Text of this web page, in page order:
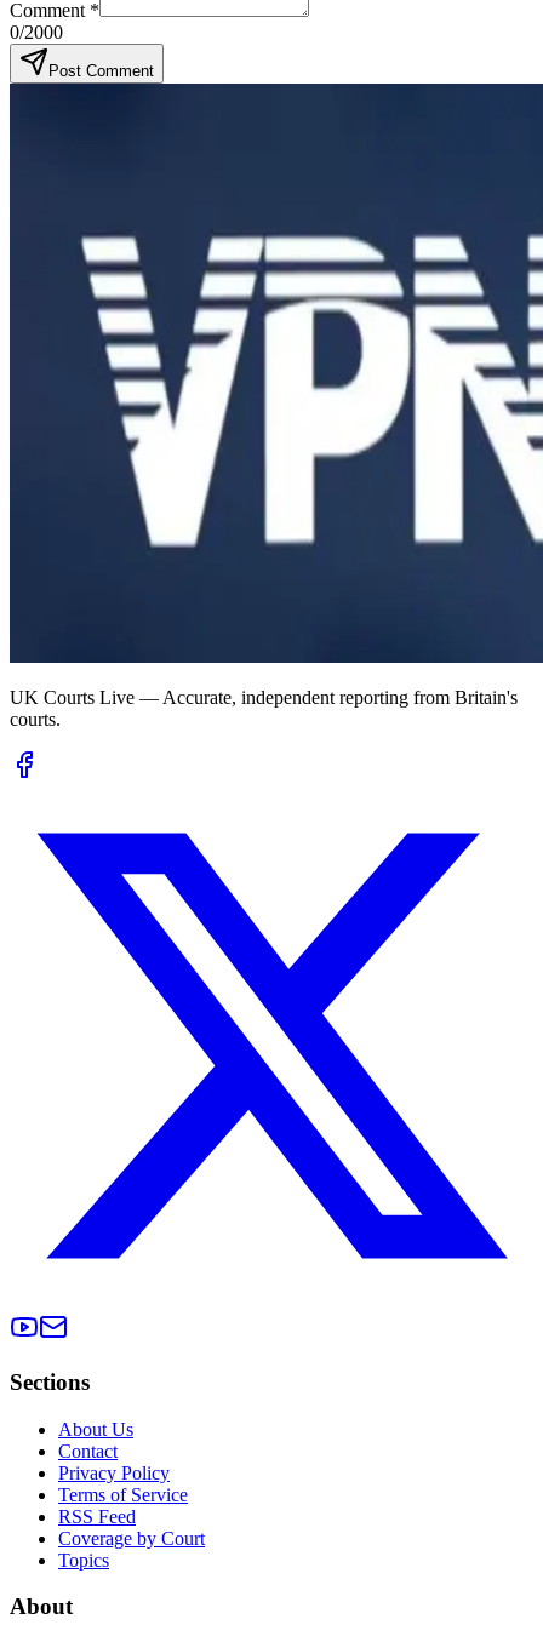
Comment *
0/2000
Post Comment
UK Courts Live — Accurate, independent reporting from Britain's
courts.
Sections
About Us
Contact
Privacy Policy
Terms of Service
RSS Feed
Coverage by Court
Topics
About